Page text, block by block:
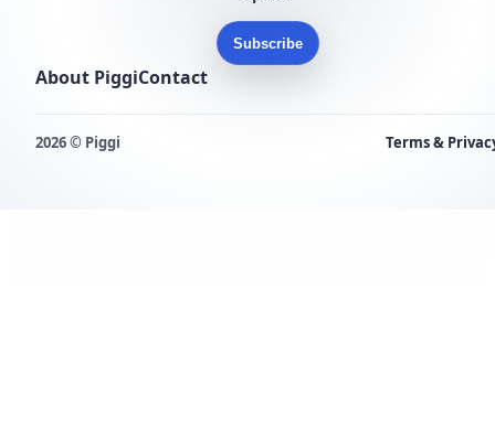
Subscribe
About PiggiContact
2026 © Piggi Terms &